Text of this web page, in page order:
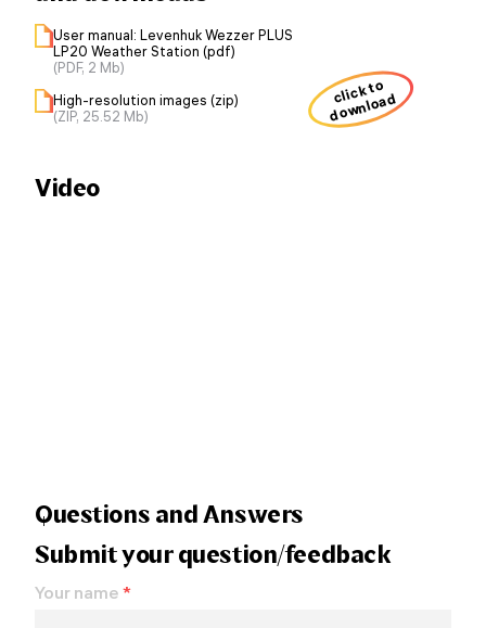
User manual: Levenhuk Wezzer PLUS
LP20 Weather Station (pdf)
(PDF, 2 Mb)
High-resolution images (zip)
(ZIP, 25.52 Mb)
click to
download
Video
Questions and Answers
Submit your question/feedback
Your name *